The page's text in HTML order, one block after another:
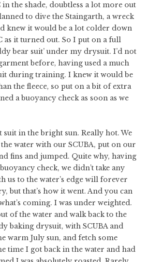
in the shade, doubtless a lot more out
to dive the Staingarth, a wreck
knew it would be a lot colder down
as it turned out. So I put on a full
bear suit’ under my drysuit. I’d not
before, having used a much
during training. I knew it would be
the fleece, so put on a bit of extra
a buoyancy check as soon as we
suit in the bright sun. Really hot. We
water with our SCUBA, put on our
fins and jumped. Quite why, having
check, we didn’t take any
us to the water’s edge will forever
but that’s how it went. And you can
coming. I was under weighted.
of the water and walk back to the
baking drysuit, with SCUBA and
warm July sun, and fetch some
time I got back in the water and had